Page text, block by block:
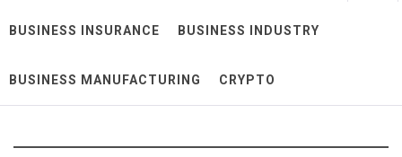
BUSINESS INSURANCE BUSINESS INDUSTRY
BUSINESS MANUFACTURING CRYPTO